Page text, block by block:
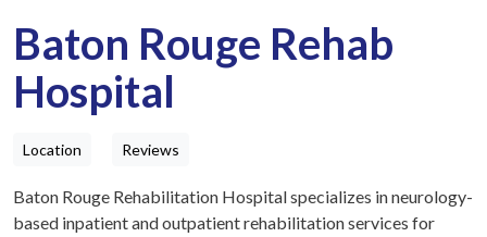
Baton Rouge Rehab
Hospital
Location Reviews
Baton Rouge Rehabilitation Hospital specializes in neurology-
based inpatient and outpatient rehabilitation services for